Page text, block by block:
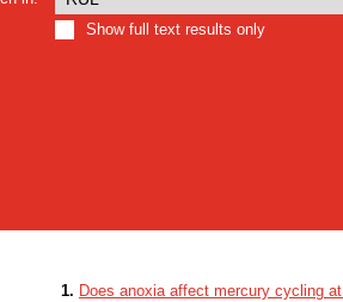
Show full text results only
1. Does anoxia affect mercury cycling